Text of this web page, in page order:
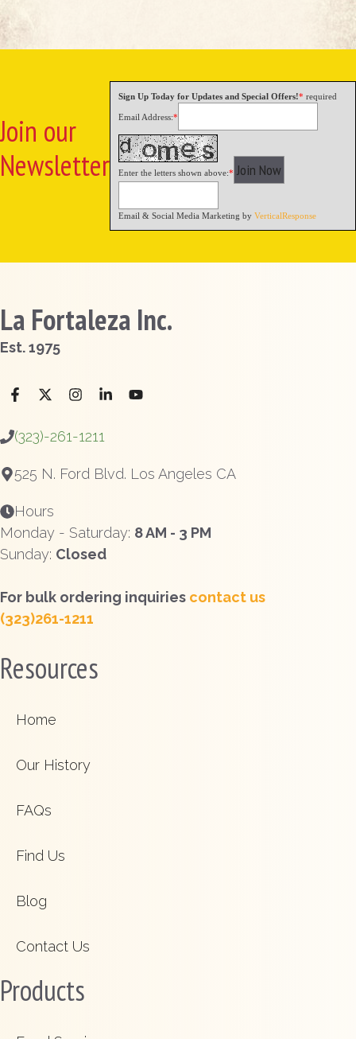
Join our
Newsletter
Sign Up Today for Updates and Special Offers!* required
Email Address:*
Enter the letters shown above:*
Email & Social Media Marketing by VerticalResponse
La Fortaleza Inc.
Est. 1975
(323)-261-1211
525 N. Ford Blvd. Los Angeles CA
Hours
Monday - Saturday: 8 AM - 3 PM
Sunday: Closed
For bulk ordering inquiries contact us
(323)261-1211
Resources
Home
Our History
FAQs
Find Us
Blog
Contact Us
Products